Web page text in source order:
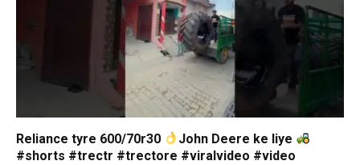
Reliance tyre 600/70r30
John Deere ke liye
#shorts #trectr #trectore #viralvideo #video